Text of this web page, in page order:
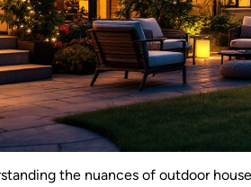
the nuances of outdoor